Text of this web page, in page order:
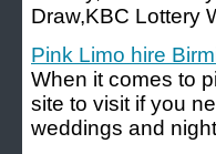
Draw,KBC Lottery
Pink Limo hire
When it comes to
site to visit if you
weddings and